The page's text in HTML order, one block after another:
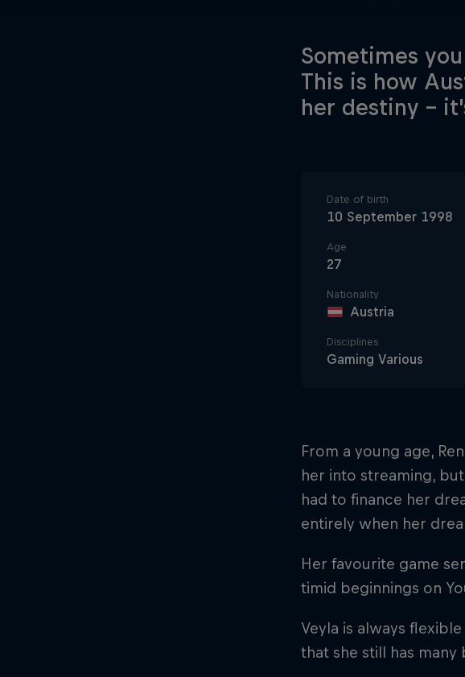
Sometimes
This is how
her destiny –
Date of birth
10 September 1998
Age
27
Nationality
Austria
Disciplines
Gaming Various
From a young age,
her into streaming,
had to finance her
entirely when her
Her favourite game
timid beginnings on
Veyla is always
that she still has many